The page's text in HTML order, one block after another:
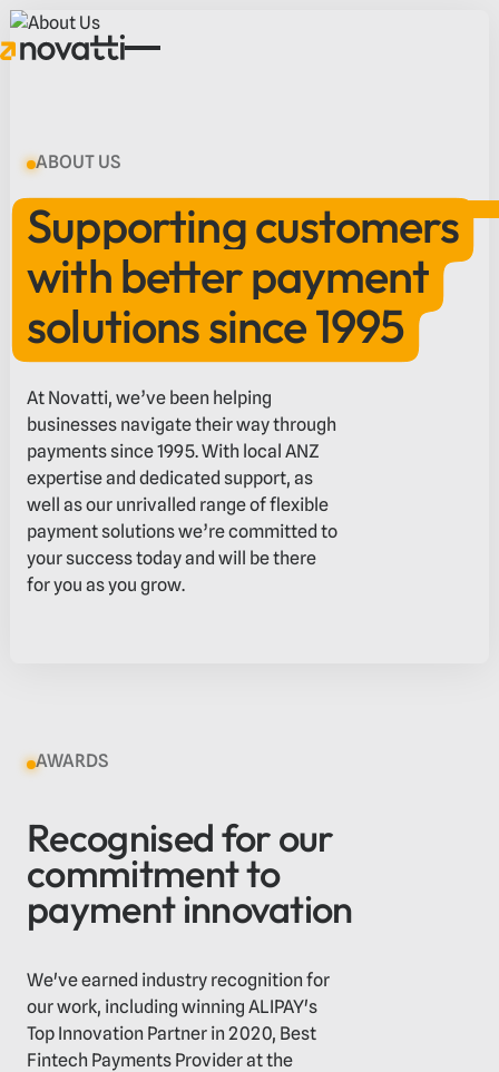
ABOUT US
Supporting customers
with better payment
solutions since 1995
At Novatti, we’ve been helping
businesses navigate their way through
payments since 1995. With local ANZ
expertise and dedicated support, as
well as our unrivalled range of flexible
payment solutions we’re committed to
your success today and will be there
for you as you grow.
AWARDS
Recognised for our
commitment to
payment innovation
We've earned industry recognition for
our work, including winning ALIPAY's
Top Innovation Partner in 2020, Best
Fintech Payments Provider at the